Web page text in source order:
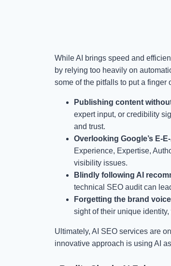
While AI brings speed and
by relying too heavily on
some of the pitfalls to put a finger
Publishing content
expert input, or credibility
and trust.
Overlooking Google’s E-
Experience, Expertise,
visibility issues.
Blindly following AI
technical SEO audit can
Forgetting the brand voice
sight of their unique
Ultimately, AI SEO services are
innovative approach is using AI